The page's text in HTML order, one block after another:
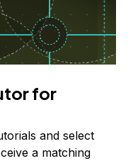
for
and select
a matching